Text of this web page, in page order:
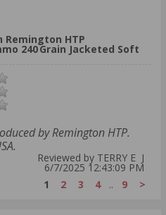
Remington HTP
240 Grain Jacketed Soft
by Remington HTP.
Reviewed by TERRY E J
6/7/2025 12:43:09 PM
1
2 3 4 .. 9 >